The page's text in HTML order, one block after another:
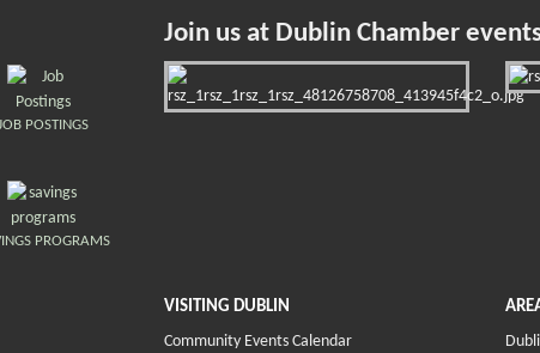
POSTINGS
PROGRAMS
Join us at Dublin Chamber
VISITING DUBLIN
Community Events Calendar